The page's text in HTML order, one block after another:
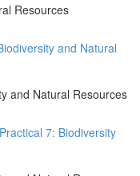
Resources
and Natural
and Natural Resources
7: Biodiversity